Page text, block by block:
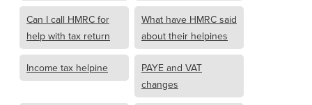
Can I call HMRC for
help with tax return
What have HMRC said
about their helpines
Income tax helpine
PAYE and VAT
changes